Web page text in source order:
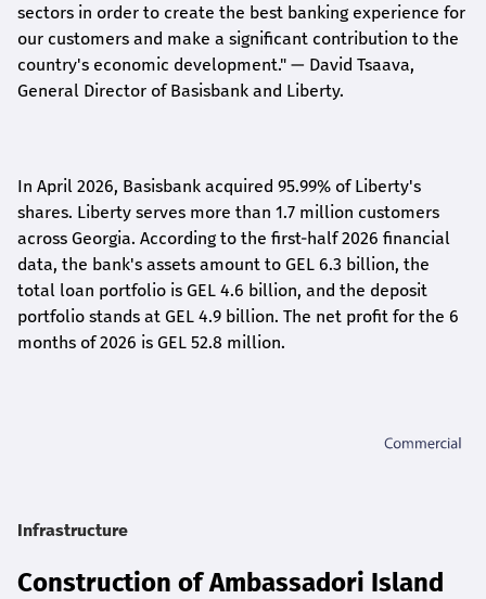
sectors in order to create the best banking experience for
our customers and make a significant contribution to the
country's economic development." — David Tsaava,
General Director of Basisbank and Liberty.
In April 2026, Basisbank acquired 95.99% of Liberty's
shares. Liberty serves more than 1.7 million customers
across Georgia. According to the first-half 2026 financial
data, the bank's assets amount to GEL 6.3 billion, the
total loan portfolio is GEL 4.6 billion, and the deposit
portfolio stands at GEL 4.9 billion. The net profit for the 6
months of 2026 is GEL 52.8 million.
Infrastructure
Construction of Ambassadori Island